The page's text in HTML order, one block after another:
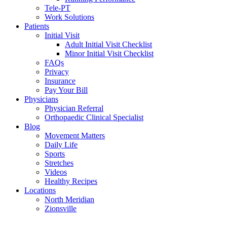
Tele-PT
Work Solutions
Patients
Initial Visit
Adult Initial Visit Checklist
Minor Initial Visit Checklist
FAQs
Privacy
Insurance
Pay Your Bill
Physicians
Physician Referral
Orthopaedic Clinical Specialist
Blog
Movement Matters
Daily Life
Sports
Stretches
Videos
Healthy Recipes
Locations
North Meridian
Zionsville